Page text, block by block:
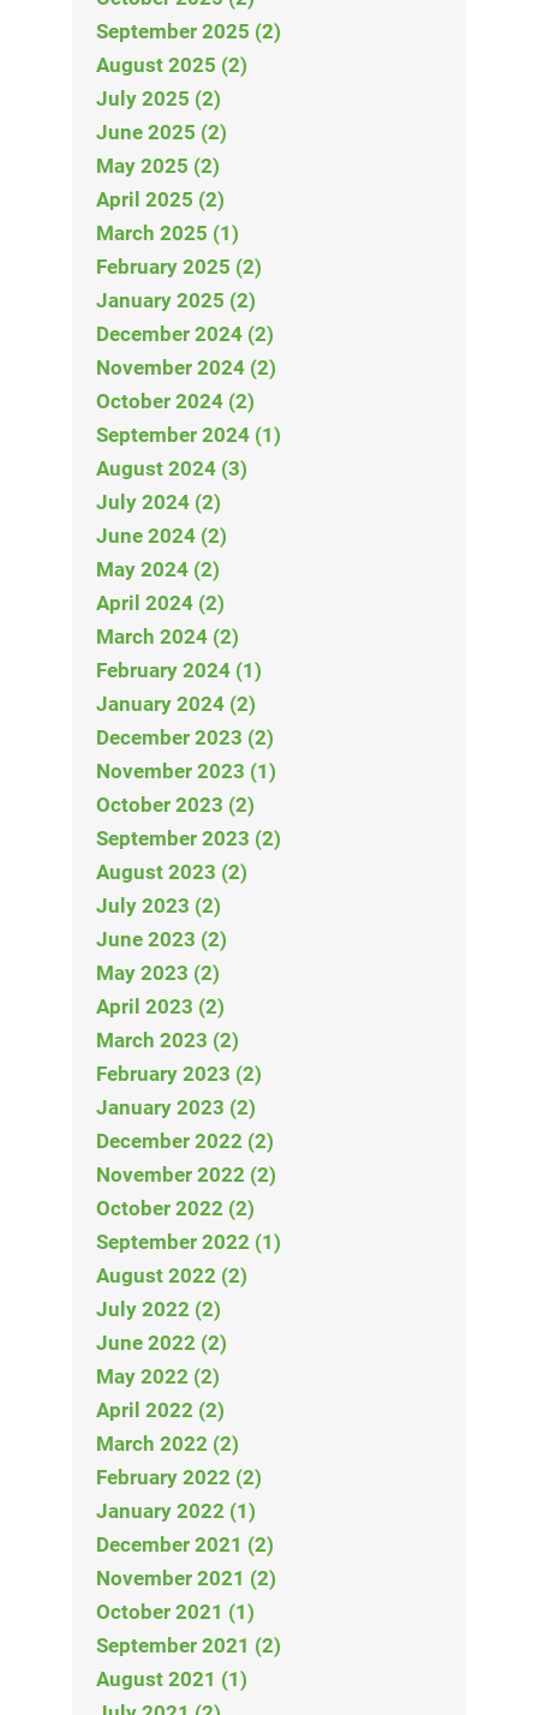
September 2025 (2)
August 2025 (2)
July 2025 (2)
June 2025 (2)
May 2025 (2)
April 2025 (2)
March 2025 (1)
February 2025 (2)
January 2025 (2)
December 2024 (2)
November 2024 (2)
October 2024 (2)
September 2024 (1)
August 2024 (3)
July 2024 (2)
June 2024 (2)
May 2024 (2)
April 2024 (2)
March 2024 (2)
February 2024 (1)
January 2024 (2)
December 2023 (2)
November 2023 (1)
October 2023 (2)
September 2023 (2)
August 2023 (2)
July 2023 (2)
June 2023 (2)
May 2023 (2)
April 2023 (2)
March 2023 (2)
February 2023 (2)
January 2023 (2)
December 2022 (2)
November 2022 (2)
October 2022 (2)
September 2022 (1)
August 2022 (2)
July 2022 (2)
June 2022 (2)
May 2022 (2)
April 2022 (2)
March 2022 (2)
February 2022 (2)
January 2022 (1)
December 2021 (2)
November 2021 (2)
October 2021 (1)
September 2021 (2)
August 2021 (1)